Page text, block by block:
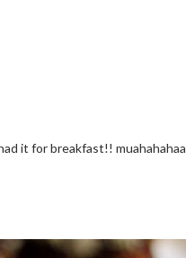
it for breakfast!! muahahahaa